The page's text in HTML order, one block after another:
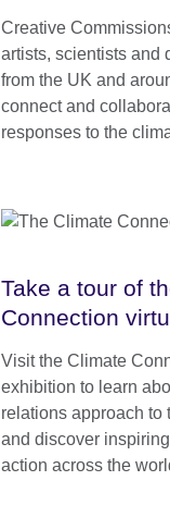
Creative
artists, scientists and
from the UK and
connect and
responses to the
Take a tour of
Connection
Visit the Climate
exhibition to learn
relations approach to
and discover
action across the